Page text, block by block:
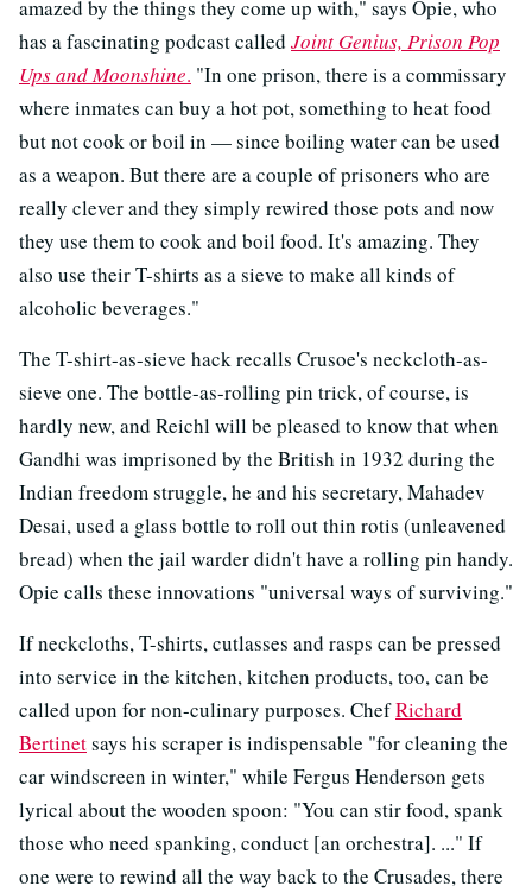
amazed by the things they come up with," says Opie, who
has a fascinating podcast called Joint Genius, Prison Pop
Ups and Moonshine. "In one prison, there is a commissary
where inmates can buy a hot pot, something to heat food
but not cook or boil in — since boiling water can be used
as a weapon. But there are a couple of prisoners who are
really clever and they simply rewired those pots and now
they use them to cook and boil food. It's amazing. They
also use their T-shirts as a sieve to make all kinds of
alcoholic beverages."
The T-shirt-as-sieve hack recalls Crusoe's neckcloth-as-
sieve one. The bottle-as-rolling pin trick, of course, is
hardly new, and Reichl will be pleased to know that when
Gandhi was imprisoned by the British in 1932 during the
Indian freedom struggle, he and his secretary, Mahadev
Desai, used a glass bottle to roll out thin rotis (unleavened
bread) when the jail warder didn't have a rolling pin handy.
Opie calls these innovations "universal ways of surviving."
If neckcloths, T-shirts, cutlasses and rasps can be pressed
into service in the kitchen, kitchen products, too, can be
called upon for non-culinary purposes. ChefRichard
Bertinetsays his scraper is indispensable "for cleaning the
car windscreen in winter," while Fergus Henderson gets
lyrical about the wooden spoon: "You can stir food, spank
those who need spanking, conduct [an orchestra]. ..." If
one were to rewind all the way back to the Crusades, there